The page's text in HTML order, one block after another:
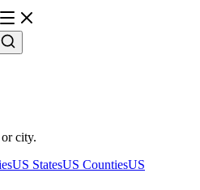
city.
US StatesUS CountiesUS